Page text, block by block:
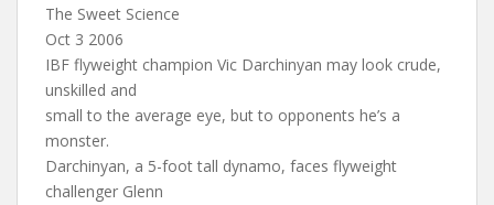
The Sweet Science
Oct 3 2006
IBF flyweight champion Vic Darchinyan may look crude,
unskilled and
small to the average eye, but to opponents he’s a
monster.
Darchinyan, a 5-foot tall dynamo, faces flyweight
challenger Glenn